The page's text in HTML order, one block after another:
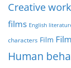
e
s
Creative
films English
characters Film
Human